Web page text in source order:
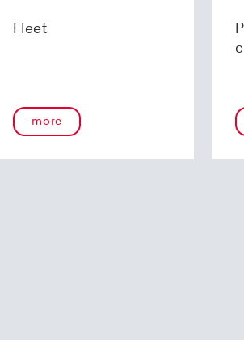
Fleet
more